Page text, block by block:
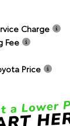
Charge
Fee
Price